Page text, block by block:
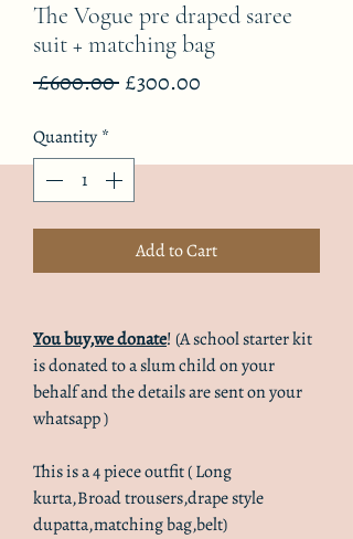
The Vogue pre draped saree
suit + matching bag
£600.00 Regular
£300.00
Quantity *
Add to Cart
You buy,we donate! (A school starter kit
is donated to a slum child on your
behalf and the details are sent on your
whatsapp )
This is a 4 piece outfit ( Long
kurta,Broad trousers,drape style
dupatta,matching bag,belt)